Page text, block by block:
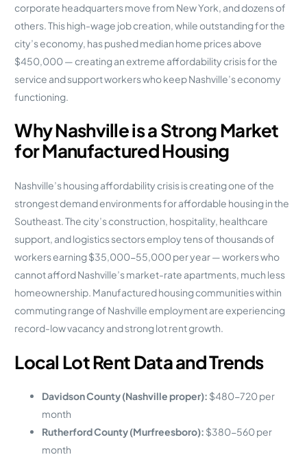
corporate headquarters move from New York, and dozens of
others. This high-wage job creation, while outstanding for the
city’s economy, has pushed median home prices above
$450,000 — creating an extreme affordability crisis for the
service and support workers who keep Nashville’s economy
functioning.
Why Nashville is a Strong Market
for Manufactured Housing
Nashville’s housing affordability crisis is creating one of the
strongest demand environments for affordable housing in the
Southeast. The city’s construction, hospitality, healthcare
support, and logistics sectors employ tens of thousands of
workers earning $35,000-55,000 per year — workers who
cannot afford Nashville’s market-rate apartments, much less
homeownership. Manufactured housing communities within
commuting range of Nashville employment are experiencing
record-low vacancy and strong lot rent growth.
Local Lot Rent Data and Trends
Davidson County (Nashville proper): $480-720 per
month
Rutherford County (Murfreesboro): $380-560 per
month